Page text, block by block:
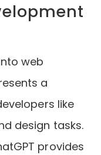
web
a
like
design tasks.
provides